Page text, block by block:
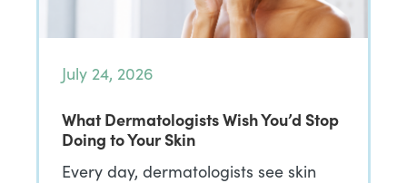
July 24, 2026
What Dermatologists Wish You’d Stop
Doing to Your Skin
Every day, dermatologists see skin